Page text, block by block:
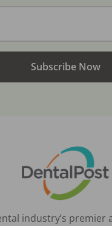
Subscribe Now
industry’s premier